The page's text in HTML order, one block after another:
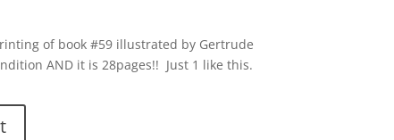
of book #59 illustrated by Gertrude
AND it is 28pages!! Just 1 like this.